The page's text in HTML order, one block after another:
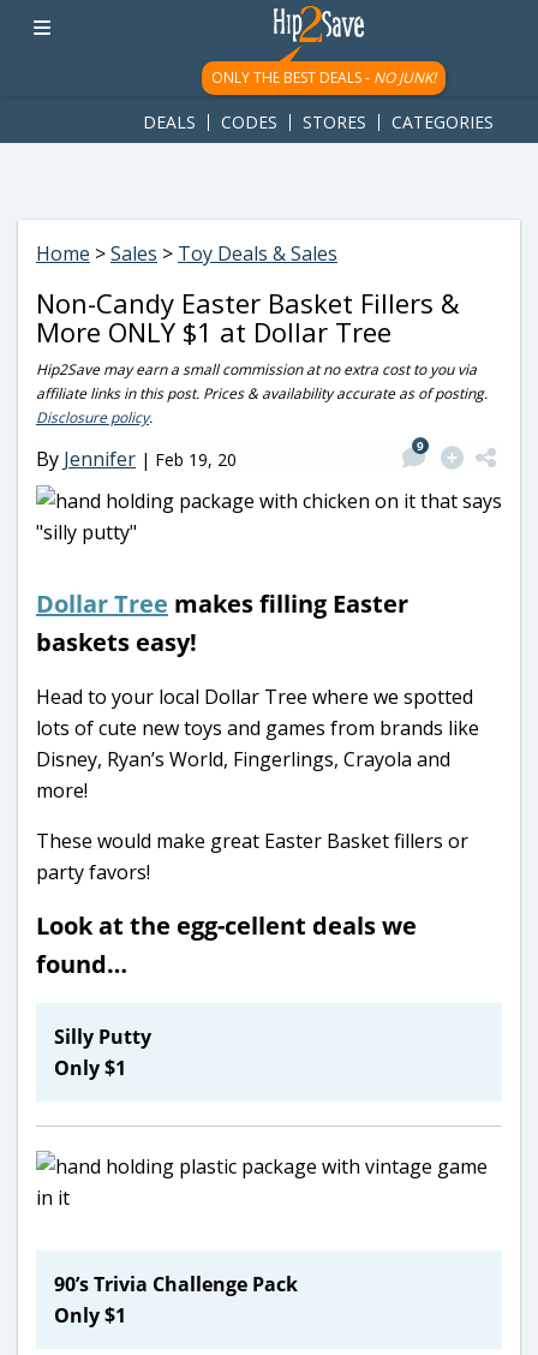
googletag.cmd.push(function() { googletag.display('div-gpt-
ad-1781617543749-0'); });
ONLY THE BEST DEALS - NO JUNK!
DEALS CODES STORES CATEGORIES
Home >Sales > Toy Deals & Sales
Non-Candy Easter Basket Fillers &
More ONLY $1 at Dollar Tree
Hip2Save may earn a small commission at no extra cost to you via
affiliate links in this post. Prices & availability accurate as of posting.
Disclosure policy.
By Jennifer | Feb 19, 20
9
Dollar Tree makes filling Easter
baskets easy!
Head to your local Dollar Tree where we spotted
lots of cute new toys and games from brands like
Disney, Ryan’s World, Fingerlings, Crayola and
more!
These would make great Easter Basket fillers or
party favors!
Look at the egg-cellent deals we
found…
Silly Putty
Only $1
90’s Trivia Challenge Pack
Only $1